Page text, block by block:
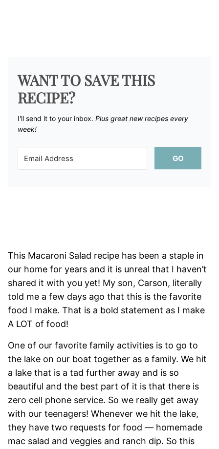
WANT TO SAVE THIS
RECIPE?
I'll send it to your inbox. ​ Plus great new recipes every
week!
GO
This Macaroni Salad recipe has been a staple in
our home for years and it is unreal that I haven’t
shared it with you yet! My son, Carson, literally
told me a few days ago that this is the favorite
food I make. That is a bold statement as I make
A LOT of food!
One of our favorite family activities is to go to
the lake on our boat together as a family. We hit
a lake that is a tad further away and is so
beautiful and the best part of it is that there is
zero cell phone service. So we really get away
with our teenagers! Whenever we hit the lake,
they have two requests for food — homemade
mac salad and veggies and ranch dip. So this